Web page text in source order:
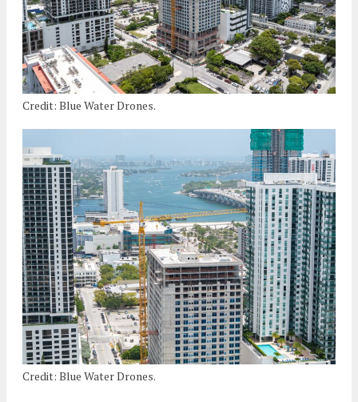
Credit: Blue Water Drones.
Credit: Blue Water Drones.